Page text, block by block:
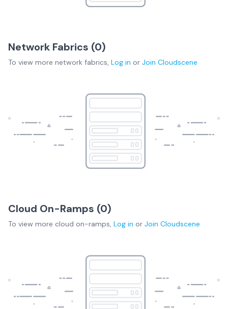
Network Fabrics (0)
To view more network fabrics, Log in or Join Cloudscene
Cloud On-Ramps (0)
To view more cloud on-ramps, Log in or Join Cloudscene